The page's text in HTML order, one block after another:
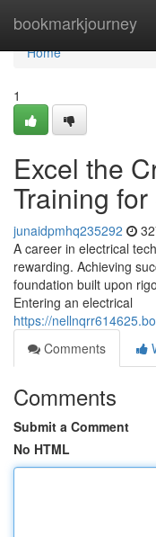
bookmarkjourney
Home
Home
1
Excel the
Training
junaidpmhq235292
A career in electrical
rewarding. Achieving
foundation built upon
Entering an electrical
https://
Comments
Comments
Submit a Comment
No HTML